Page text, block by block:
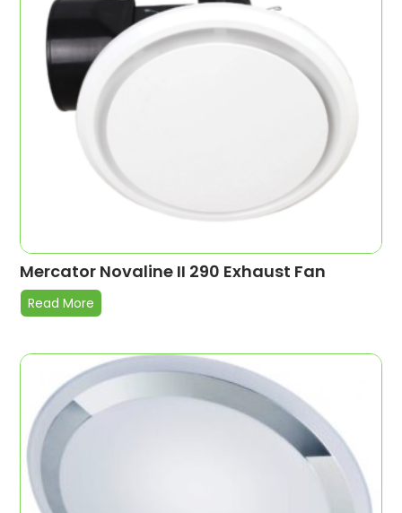
Mercator Novaline II 290 Exhaust Fan
Read More